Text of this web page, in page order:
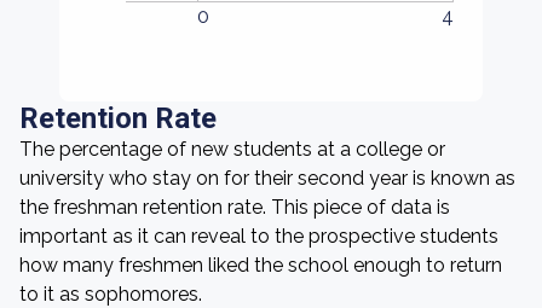
0
4
Retention Rate
The percentage of new students at a college or
university who stay on for their second year is known as
the freshman retention rate. This piece of data is
important as it can reveal to the prospective students
how many freshmen liked the school enough to return
to it as sophomores.